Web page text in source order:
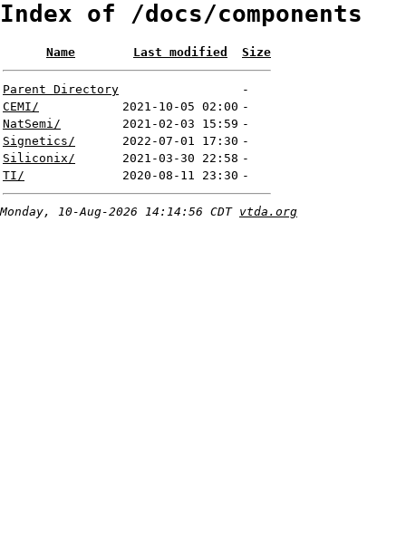
Index of /docs/components
Name Last modified Size
Parent Directory
-
CEMI/
2021-10-05 02:00 -
NatSemi/
2021-02-03 15:59 -
Signetics/
2022-07-01 17:30 -
Siliconix/
2021-03-30 22:58 -
TI/
2020-08-11 23:30 -
Monday, 10-Aug-2026 14:14:56 CDT vtda.org